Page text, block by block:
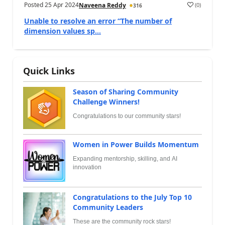
Posted25 Apr 2024Naveena Reddy 316 (0)
Unable to resolve an error “The number of
dimension values sp...
Quick Links
Season of Sharing Community
Challenge Winners!
Congratulations to our community stars!
Women in Power Builds Momentum
Expanding mentorship, skilling, and AI
innovation
Congratulations to the July Top 10
Community Leaders
These are the community rock stars!